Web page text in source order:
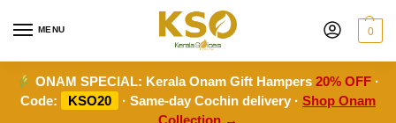
MENU 0
ONAM SPECIAL: Kerala Onam Gift Hampers20% OFF ·
Code:
KSO20 · Same-day Cochin delivery · Shop Onam
Collection →